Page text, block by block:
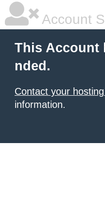
Account
This Account
nded.
Contact your
information.